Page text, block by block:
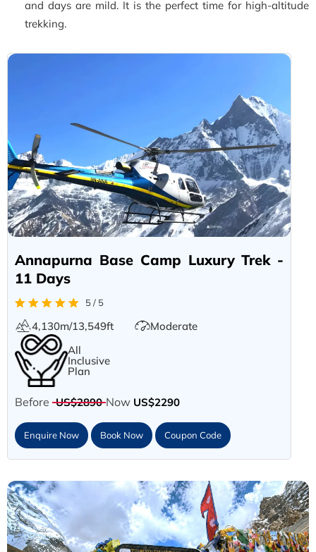
and days are mild. It is the perfect time for high-altitude
trekking.
Annapurna Base Camp Luxury Trek -
11 Days
5 / 5
4,130m/13,549ft
Moderate
All
Inclusive
Plan
Before US$2890 Now US$2290
Enquire Now Book Now Coupon Code